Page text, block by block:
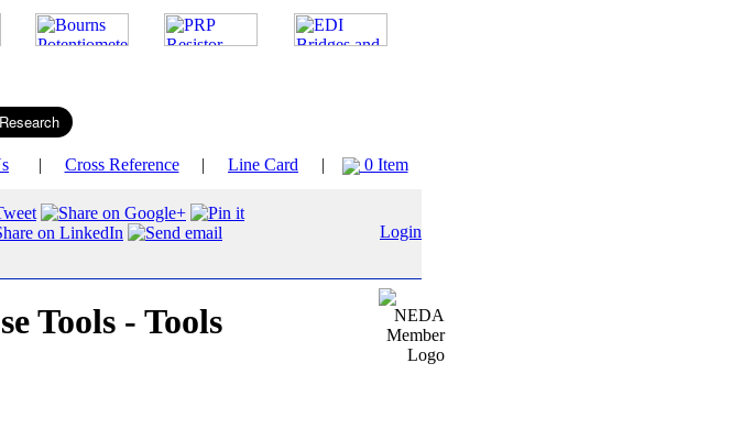
| Cross Reference | Line Card |
0 Item
Login
Tools - Tools